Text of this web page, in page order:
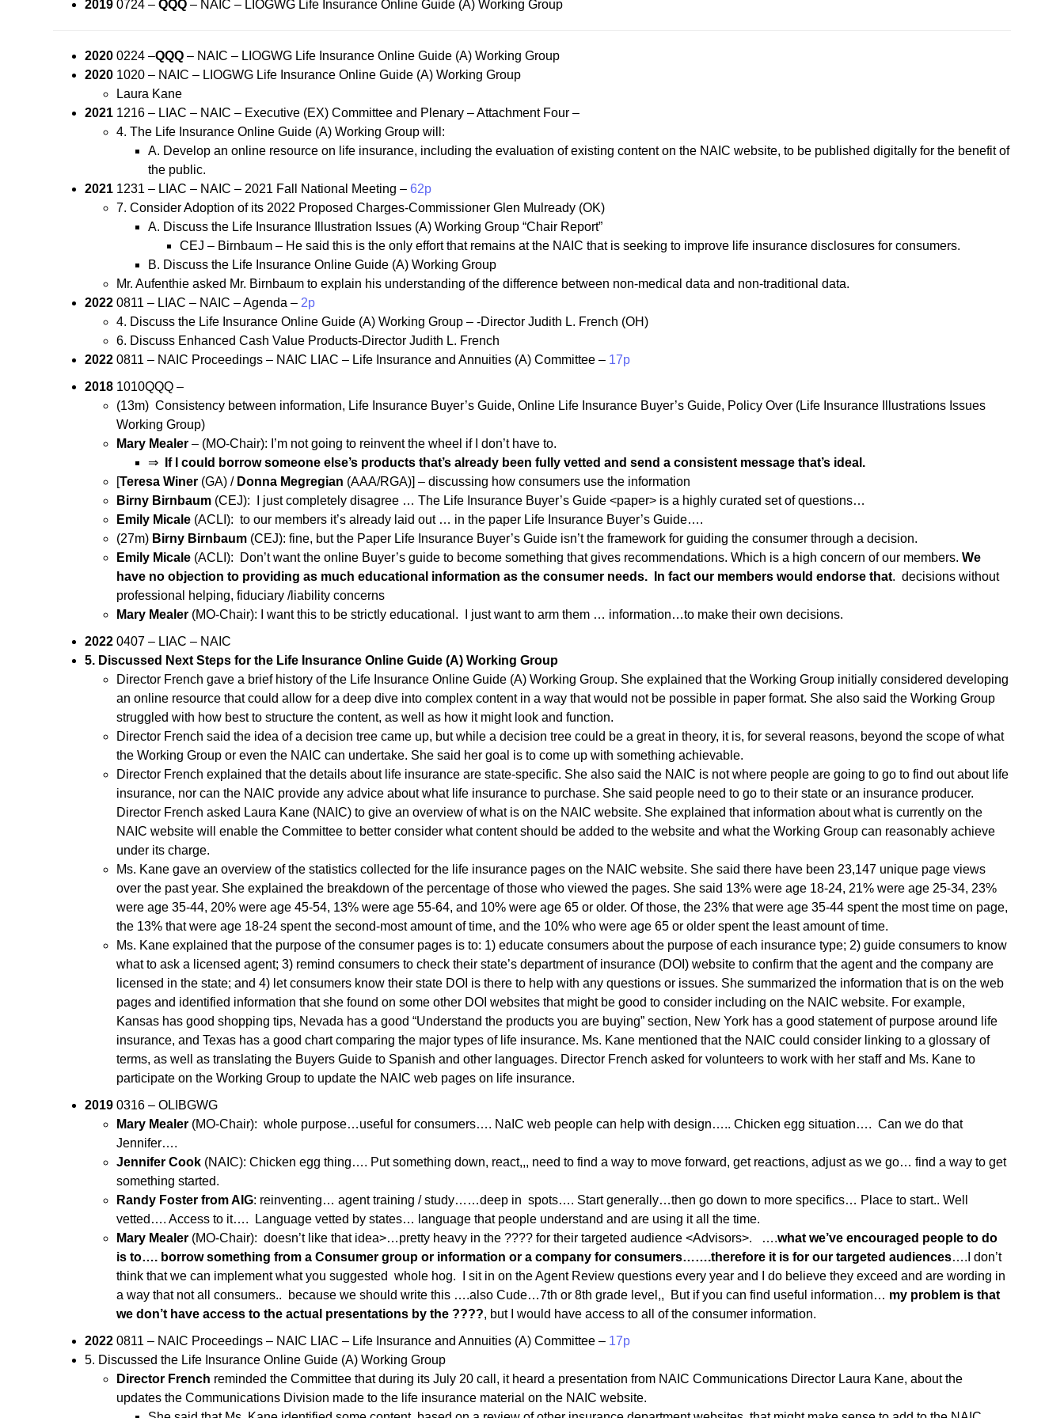
20190724 – QQQ– NAIC – LIOGWG Life Insurance Online Guide (A) Working Group
20200224 –QQQ– NAIC – LIOGWG Life Insurance Online Guide (A) Working Group
2020 1020 – NAIC – LIOGWG Life Insurance Online Guide (A) Working Group
Laura Kane
2021 1216 – LIAC – NAIC – Executive (EX) Committee and Plenary – Attachment Four –
4. The Life Insurance Online Guide (A) Working Group will:
A. Develop an online resource on life insurance, including the evaluation of existing content on the NAIC website, to be published digitally for the benefit of
the public.
2021 1231 – LIAC – NAIC – 2021 Fall National Meeting –62p
7. Consider Adoption of its 2022 Proposed Charges-Commissioner Glen Mulready (OK)
A. Discuss the Life Insurance Illustration Issues (A) Working Group “Chair Report”
CEJ – Birnbaum – He said this is the only effort that remains at the NAIC that is seeking to improve life insurance disclosures for consumers.
B. Discuss the Life Insurance Online Guide (A) Working Group
Mr. Aufenthie asked Mr. Birnbaum to explain his understanding of the difference between non-medical data and non-traditional data.
2022 0811 – LIAC – NAIC – Agenda – 2p
4. Discuss the Life Insurance Online Guide (A) Working Group – -Director Judith L. French (OH)
6. Discuss Enhanced Cash Value Products-Director Judith L. French
2022 0811 – NAIC Proceedings – NAIC LIAC – Life Insurance and Annuities (A) Committee – 17p
2018 1010QQQ –
(13m) Consistency between information, Life Insurance Buyer’s Guide, Online Life Insurance Buyer’s Guide, Policy Over (Life Insurance Illustrations Issues
Working Group)
Mary Mealer– (MO-Chair): I’m not going to reinvent the wheel if I don’t have to.
⇒
If I could borrow someone else’s products that’s already been fully vetted and send a consistent message that’s ideal.
[Teresa Winer (GA) / Donna Megregian (AAA/RGA)] – discussing how consumers use the information
Birny Birnbaum (CEJ): I just completely disagree … The Life Insurance Buyer’s Guide <paper> is a highly curated set of questions…
Emily Micale (ACLI): to our members it’s already laid out … in the paper Life Insurance Buyer’s Guide….
(27m) Birny Birnbaum (CEJ): fine, but the Paper Life Insurance Buyer’s Guide isn’t the framework for guiding the consumer through a decision.
Emily Micale (ACLI): Don’t want the online Buyer’s guide to become something that gives recommendations. Which is a high concern of our members. We
have no objection to providing as much educational information as the consumer needs. In fact our members would endorse that. decisions without
professional helping, fiduciary /liability concerns
Mary Mealer (MO-Chair): I want this to be strictly educational. I just want to arm them … information…to make their own decisions.
2022 0407 – LIAC – NAIC
5. Discussed Next Steps for the Life Insurance Online Guide (A) Working Group
Director French gave a brief history of the Life Insurance Online Guide (A) Working Group. She explained that the Working Group initially considered developing
an online resource that could allow for a deep dive into complex content in a way that would not be possible in paper format. She also said the Working Group
struggled with how best to structure the content, as well as how it might look and function.
Director French said the idea of a decision tree came up, but while a decision tree could be a great in theory, it is, for several reasons, beyond the scope of what
the Working Group or even the NAIC can undertake. She said her goal is to come up with something achievable.
Director French explained that the details about life insurance are state-specific. She also said the NAIC is not where people are going to go to find out about life
insurance, nor can the NAIC provide any advice about what life insurance to purchase. She said people need to go to their state or an insurance producer.
Director French asked Laura Kane (NAIC) to give an overview of what is on the NAIC website. She explained that information about what is currently on the
NAIC website will enable the Committee to better consider what content should be added to the website and what the Working Group can reasonably achieve
under its charge.
Ms. Kane gave an overview of the statistics collected for the life insurance pages on the NAIC website. She said there have been 23,147 unique page views
over the past year. She explained the breakdown of the percentage of those who viewed the pages. She said 13% were age 18-24, 21% were age 25-34, 23%
were age 35-44, 20% were age 45-54, 13% were age 55-64, and 10% were age 65 or older. Of those, the 23% that were age 35-44 spent the most time on page,
the 13% that were age 18-24 spent the second-most amount of time, and the 10% who were age 65 or older spent the least amount of time.
Ms. Kane explained that the purpose of the consumer pages is to: 1) educate consumers about the purpose of each insurance type; 2) guide consumers to know
what to ask a licensed agent; 3) remind consumers to check their state’s department of insurance (DOI) website to confirm that the agent and the company are
licensed in the state; and 4) let consumers know their state DOI is there to help with any questions or issues. She summarized the information that is on the web
pages and identified information that she found on some other DOI websites that might be good to consider including on the NAIC website. For example,
Kansas has good shopping tips, Nevada has a good “Understand the products you are buying” section, New York has a good statement of purpose around life
insurance, and Texas has a good chart comparing the major types of life insurance. Ms. Kane mentioned that the NAIC could consider linking to a glossary of
terms, as well as translating the Buyers Guide to Spanish and other languages. Director French asked for volunteers to work with her staff and Ms. Kane to
participate on the Working Group to update the NAIC web pages on life insurance.
2019 0316 – OLIBGWG
Mary Mealer (MO-Chair): whole purpose…useful for consumers…. NaIC web people can help with design….. Chicken egg situation…. Can we do that
Jennifer….
Jennifer Cook (NAIC): Chicken egg thing…. Put something down, react,,, need to find a way to move forward, get reactions, adjust as we go… find a way to get
something started.
Randy Foster from AIG: reinventing… agent training / study……deep in spots…. Start generally…then go down to more specifics… Place to start.. Well
vetted…. Access to it…. Language vetted by states… language that people understand and are using it all the time.
Mary Mealer (MO-Chair): doesn’t like that idea>…pretty heavy in the ???? for their targeted audience <Advisors>. ….what we’ve encouraged people to do
is to…. borrow something from a Consumer group or information or a company for consumers…….therefore it is for our targeted audiences….I don’t
think that we can implement what you suggested whole hog. I sit in on the Agent Review questions every year and I do believe they exceed and are wording in
a way that not all consumers.. because we should write this ….also Cude…7th or 8th grade level,, But if you can find useful information… my problem is that
we don’t have access to the actual presentations by the ????, but I would have access to all of the consumer information.
2022 0811 – NAIC Proceedings – NAIC LIAC – Life Insurance and Annuities (A) Committee – 17p
5. Discussed the Life Insurance Online Guide (A) Working Group
Director French reminded the Committee that during its July 20 call, it heard a presentation from NAIC Communications Director Laura Kane, about the
updates the Communications Division made to the life insurance material on the NAIC website.